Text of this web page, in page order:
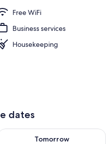
Free WiFi
Business services
Housekeeping
dates
- Aug 9
Tomorrow
availability for